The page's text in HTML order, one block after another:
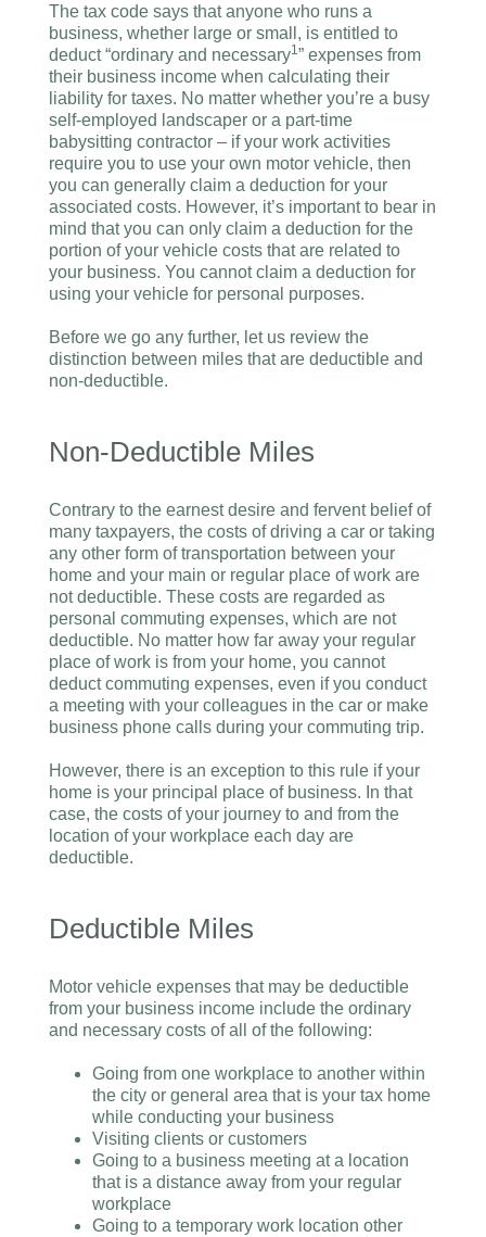
The tax code says that anyone who runs a
business, whether large or small, is entitled to
deduct “ordinary and necessary1” expenses from
their business income when calculating their
liability for taxes. No matter whether you’re a busy
self-employed landscaper or a part-time
babysitting contractor – if your work activities
require you to use your own motor vehicle, then
you can generally claim a deduction for your
associated costs. However, it’s important to bear in
mind that you can only claim a deduction for the
portion of your vehicle costs that are related to
your business. You cannot claim a deduction for
using your vehicle for personal purposes.
Before we go any further, let us review the
distinction between miles that are deductible and
non-deductible.
Non-Deductible Miles
Contrary to the earnest desire and fervent belief of
many taxpayers, the costs of driving a car or taking
any other form of transportation between your
home and your main or regular place of work are
not deductible. These costs are regarded as
personal commuting expenses, which are not
deductible. No matter how far away your regular
place of work is from your home, you cannot
deduct commuting expenses, even if you conduct
a meeting with your colleagues in the car or make
business phone calls during your commuting trip.
However, there is an exception to this rule if your
home is your principal place of business. In that
case, the costs of your journey to and from the
location of your workplace each day are
deductible.
Deductible Miles
Motor vehicle expenses that may be deductible
from your business income include the ordinary
and necessary costs of all of the following:
Going from one workplace to another within
the city or general area that is your tax home
while conducting your business
Visiting clients or customers
Going to a business meeting at a location
that is a distance away from your regular
workplace
Going to a temporary work location other